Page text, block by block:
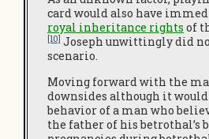
card would also have
royal inheritance rights of
[10] Joseph unwittingly did
scenario.
Moving forward with the
downsides although it would
behavior of a man who
the father of his betrothal’s